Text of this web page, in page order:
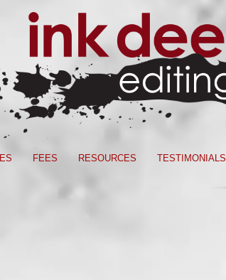
FEES RESOURCES TESTIMONIALS